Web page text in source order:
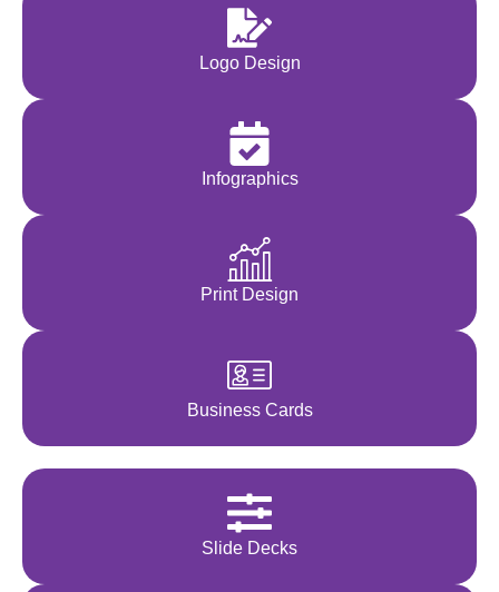
Logo Design
Infographics
Print Design
Business Cards
Slide Decks